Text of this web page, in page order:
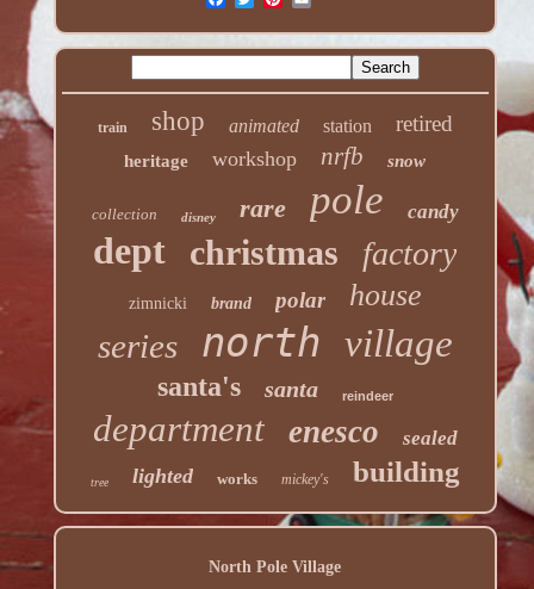
train shop animated station retired
heritage workshop nrfb snow
collection disney rare pole candy
dept christmas factory
zimnicki brand polar house
series north village
santa's santa reindeer
department enesco sealed
tree lighted works mickey's building
North Pole Village